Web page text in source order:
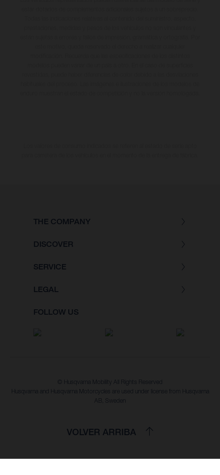
THE COMPANY
DISCOVER
SERVICE
LEGAL
FOLLOW US
© Husqvarna Mobility All Rights Reserved
Husqvarna and Husqvarna Motorcycles are used under license from Husqvarna
AB, Sweden
VOLVER ARRIBA